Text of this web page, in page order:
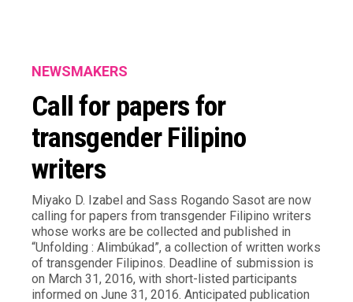
NEWSMAKERS
Call for papers for
transgender Filipino
writers
Miyako D. Izabel and Sass Rogando Sasot are now
calling for papers from transgender Filipino writers
whose works are be collected and published in
“Unfolding : Alimbúkad”, a collection of written works
of transgender Filipinos. Deadline of submission is
on March 31, 2016, with short-listed participants
informed on June 31, 2016. Anticipated publication